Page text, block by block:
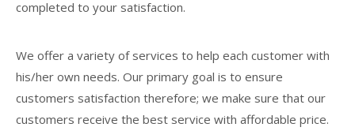
completed to your satisfaction.
We offer a variety of services to help each customer with
his/her own needs. Our primary goal is to ensure
customers satisfaction therefore; we make sure that our
customers receive the best service with affordable price.